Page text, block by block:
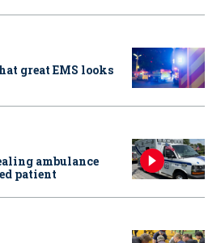
great EMS looks
ambulance
patient